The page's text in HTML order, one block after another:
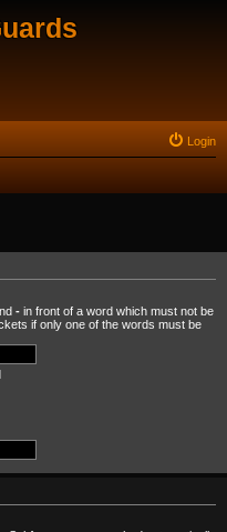
Login
- in front of a word which must not be
if only one of the words must be